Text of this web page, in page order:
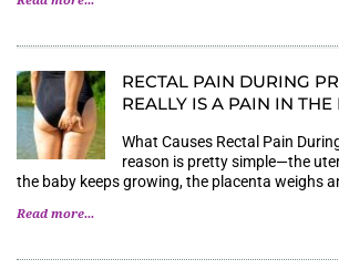
RECTAL PAIN DURING
REALLY IS A PAIN IN THE
What Causes Rectal Pain
reason is pretty simple—the
the baby keeps growing, the placenta weighs
Read more...